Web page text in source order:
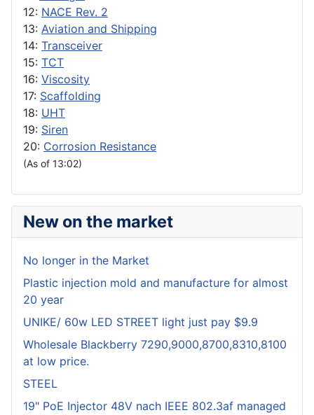
12: NACE Rev. 2
13: Aviation and Shipping
14: Transceiver
15: TCT
16: Viscosity
17: Scaffolding
18: UHT
19: Siren
20: Corrosion Resistance
(As of 13:02)
New on the market
No longer in the Market
Plastic injection mold and manufacture for almost
20 year
UNIKE/ 60w LED STREET light just pay $9.9
Wholesale Blackberry 7290,9000,8700,8310,8100
at low price.
STEEL
19" PoE Injector 48V nach IEEE 802.3af managed